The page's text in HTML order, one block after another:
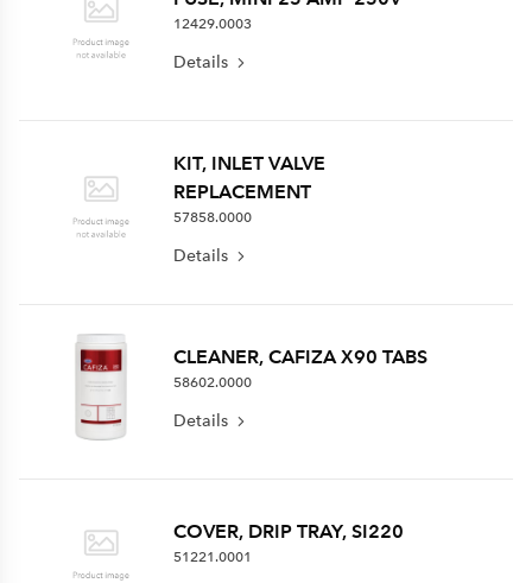
12429.0003
Details
KIT, INLET VALVE
REPLACEMENT
57858.0000
Details
CLEANER, CAFIZA X90 TABS
58602.0000
Details
COVER, DRIP TRAY, SI220
51221.0001